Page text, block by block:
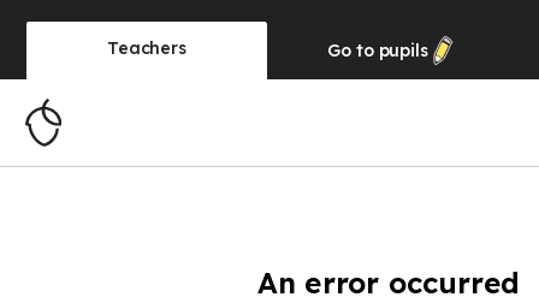
Teachers Go to pupils
An error occurred